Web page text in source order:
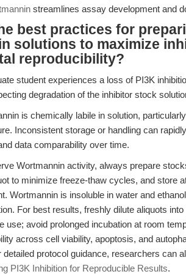
streamlines assay development and
best practices for
solutions to maximize
reproducibility?
student experiences a loss of PI3K
degradation of the inhibitor stock
is chemically labile in solution,
Inconsistent storage or handling can
data comparability over time.
Wortmannin activity, always prepare
to minimize freeze-thaw cycles, and store
Wortmannin is insoluble in water and
For best results, freshly dilute aliquots
use; avoid prolonged incubation at room
across cell viability, apoptosis, and
detailed protocol guidance, researchers can
PI3K Inhibition for Reproducible Results.